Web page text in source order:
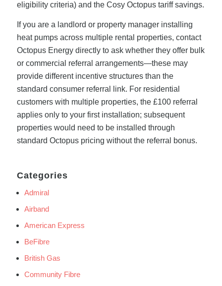
eligibility criteria) and the Cosy Octopus tariff savings.
If you are a landlord or property manager installing
heat pumps across multiple rental properties, contact
Octopus Energy directly to ask whether they offer bulk
or commercial referral arrangements—these may
provide different incentive structures than the
standard consumer referral link. For residential
customers with multiple properties, the £100 referral
applies only to your first installation; subsequent
properties would need to be installed through
standard Octopus pricing without the referral bonus.
Categories
Admiral
Airband
American Express
BeFibre
British Gas
Community Fibre